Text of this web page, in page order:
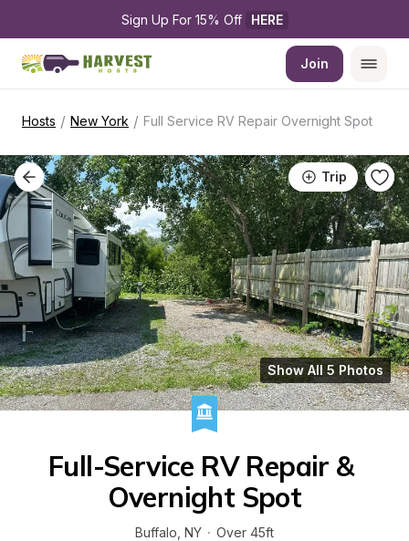
Sign Up For 15% Off HERE
Join
Hosts / New York / Full Service RV Repair Overnight Spot
Trip
Show All 5 Photos
Full-Service RV Repair &
Overnight Spot
Buffalo NY · Over 45ft